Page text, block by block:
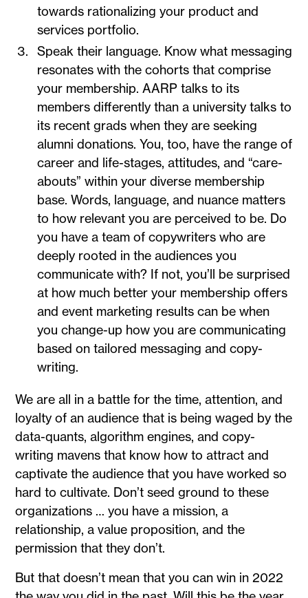
towards rationalizing your product and
services portfolio.
Speak their language. Know what messaging
resonates with the cohorts that comprise
your membership. AARP talks to its
members differently than a university talks to
its recent grads when they are seeking
alumni donations. You, too, have the range of
career and life-stages, attitudes, and “care-
abouts” within your diverse membership
base. Words, language, and nuance matters
to how relevant you are perceived to be. Do
you have a team of copywriters who are
deeply rooted in the audiences you
communicate with? If not, you’ll be surprised
at how much better your membership offers
and event marketing results can be when
you change-up how you are communicating
based on tailored messaging and copy-
writing.
We are all in a battle for the time, attention, and
loyalty of an audience that is being waged by the
data-quants, algorithm engines, and copy-
writing mavens that know how to attract and
captivate the audience that you have worked so
hard to cultivate. Don’t seed ground to these
organizations … you have a mission, a
relationship, a value proposition, and the
permission that they don’t.
But that doesn’t mean that you can win in 2022